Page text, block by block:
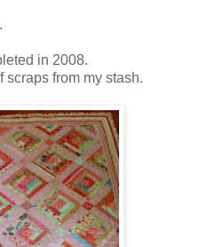
in 2008.
scraps from my stash.